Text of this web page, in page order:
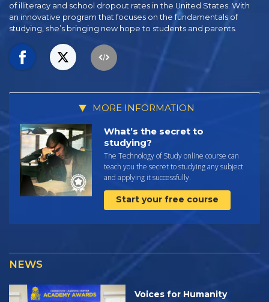
of illiteracy and school dropout rates in the United States. With
an innovative program that focuses on the fundamentals of
studying, she’s bringing new hope to students and parents.
MORE INFORMATION
What’s the secret to
studying?
The Technology of Study online course can
teach you the secret to studying any subject
and applying it successfully.
Start your free course
NEWS
Voices for Humanity